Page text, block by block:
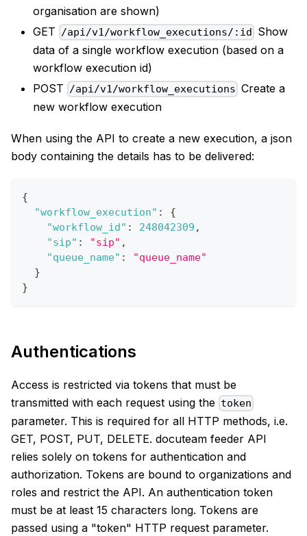
organisation are shown)
GET /api/v1/workflow_executions/:id Show
data of a single workflow execution (based on a
workflow execution id)
POST /api/v1/workflow_executions Create a
new workflow execution
When using the API to create a new execution, a json
body containing the details has to be delivered:
{
"workflow_execution" :
{
"workflow_id" : 248042309 ,
"sip" : "sip" ,
"queue_name" :
"queue_name"
}
}
Authentications
Access is restricted via tokens that must be
transmitted with each request using the token
parameter. This is required for all HTTP methods, i.e.
GET, POST, PUT, DELETE. docuteam feeder API
relies solely on tokens for authentication and
authorization. Tokens are bound to organizations and
roles and restrict the API. An authentication token
must be at least 15 characters long. Tokens are
passed using a "token" HTTP request parameter.